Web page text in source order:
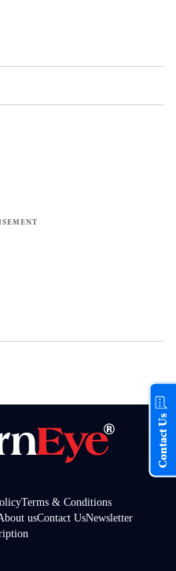
Terms & Conditions
usContact UsNewsletter
Contact Us